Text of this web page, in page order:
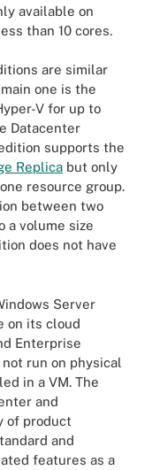
available on
than 10 cores.
are similar
one is the
V for up to
Datacenter
supports the
Replica but only
resource group.
between two
a volume size
does not have
Server
on its cloud
Enterprise
run on physical
in a VM. The
and
of product
and
features as a